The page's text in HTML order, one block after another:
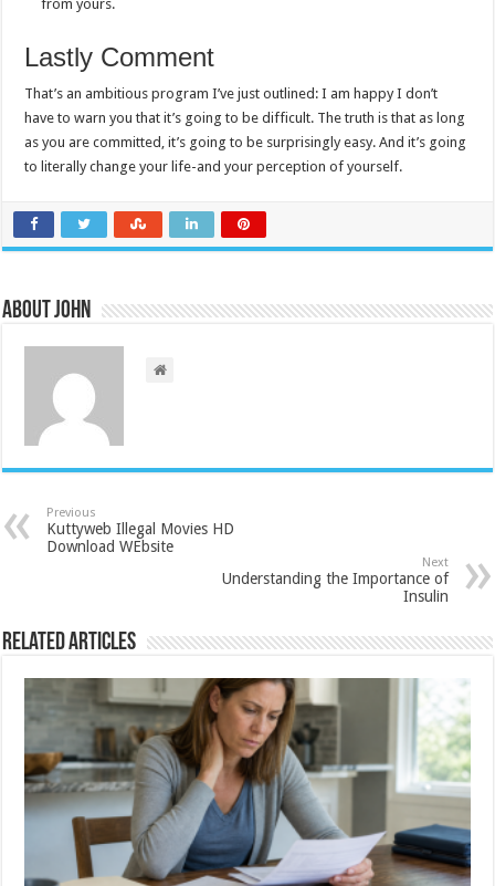
from yours.
Lastly Comment
That’s an ambitious program I’ve just outlined: I am happy I don’t
have to warn you that it’s going to be difficult. The truth is that as long
as you are committed, it’s going to be surprisingly easy. And it’s going
to literally change your life-and your perception of yourself.
About John
Previous
Kuttyweb Illegal Movies HD
Download WEbsite
Next
Understanding the Importance of
Insulin
Related Articles